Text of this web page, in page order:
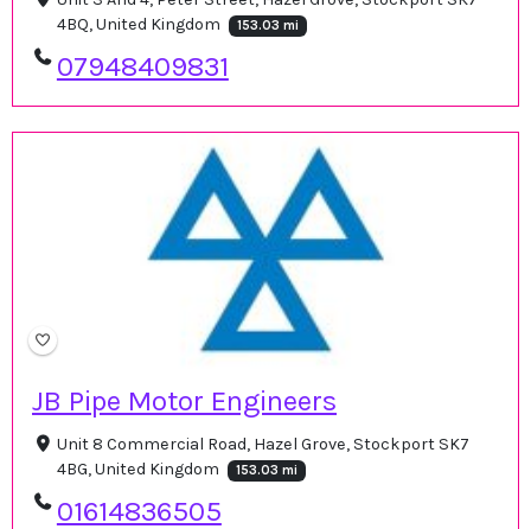
4BQ, United Kingdom
153.03 mi
07948409831
JB Pipe Motor Engineers
Unit 8 Commercial Road, Hazel Grove, Stockport SK7
4BG, United Kingdom
153.03 mi
01614836505